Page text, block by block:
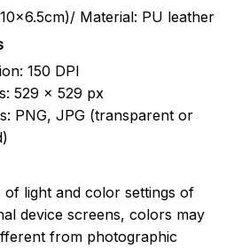
Material: PU leather
150 DPI
529 x 529 px
PNG, JPG (transparent or
of light and color settings of
device screens, colors may
from photographic